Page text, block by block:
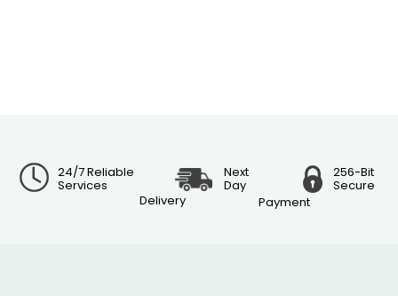
24/7 Reliable
Services
Next
Day
Delivery
256-Bit
Secure
Payment